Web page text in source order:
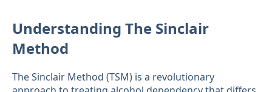
Understanding The Sinclair
Method
The Sinclair Method (TSM) is a revolutionary